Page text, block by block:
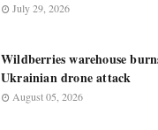
July 29, 2026
Wildberries warehouse
Ukrainian drone attack
August 05, 2026